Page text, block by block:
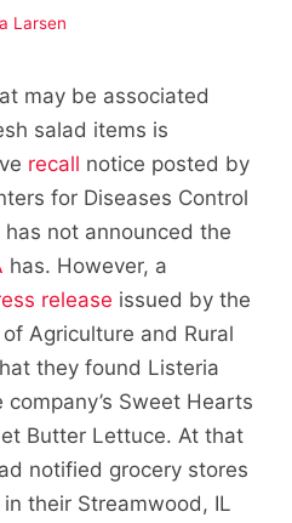
Larsen
may be associated
salad items is
recall notice posted by
for Diseases Control
not announced the
has. However, a
release issued by the
Agriculture and Rural
they found Listeria
Sweet Hearts
Butter Lettuce. At that
notified grocery stores
their Streamwood, IL